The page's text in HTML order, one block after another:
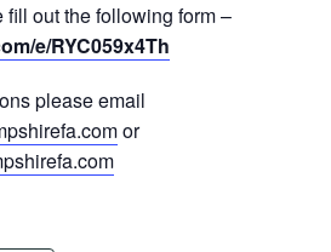
fill out the following form –
e/RYC059x4Th
please email
or